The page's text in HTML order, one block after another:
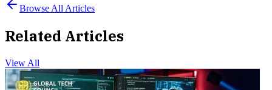
Browse All Articles
Related Articles
View All